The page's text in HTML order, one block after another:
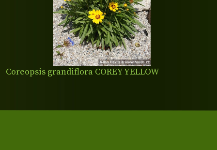
Coreopsis grandiflora COREY YELLOW